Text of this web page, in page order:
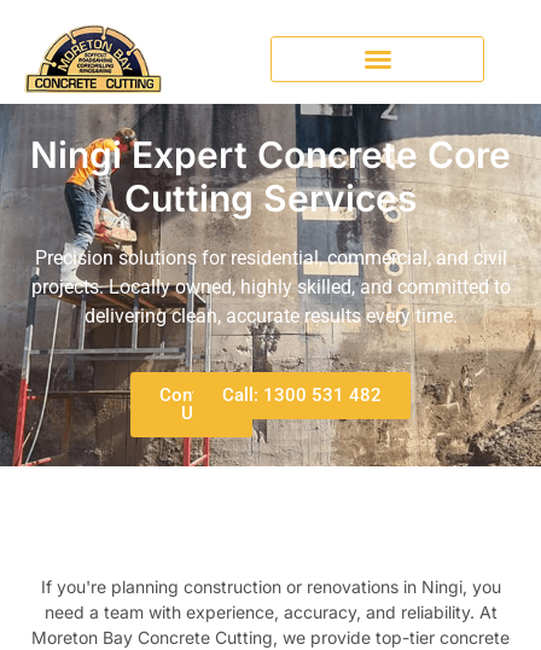
Ningi Expert Concrete Core
Cutting Services
Precision solutions for residential, commercial, and civil
projects. Locally owned, highly skilled, and committed to
delivering clean, accurate results every time.
Contact
Us
Call: 1300 531 482
If you're planning construction or renovations in Ningi, you
need a team with experience, accuracy, and reliability. At
Moreton Bay Concrete Cutting, we provide top-tier concrete